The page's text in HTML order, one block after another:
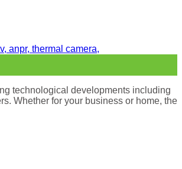
technological developments including
Whether for your business or home, the